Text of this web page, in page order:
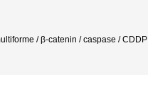
/ β-catenin / caspase / CDDP